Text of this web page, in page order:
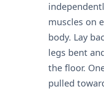
muscles on
body. Lay
legs bent
the floor.
pulled